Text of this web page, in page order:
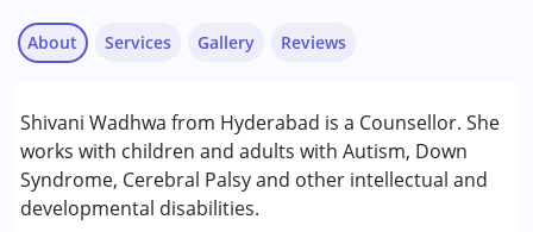
About
Shivani Wadhwa from Hyderabad is a Counsellor. She
works with children and adults with Autism, Down
Syndrome, Cerebral Palsy and other intellectual and
developmental disabilities.
Services
Counselling
Play Therapy
Remedial Therapy
Gallery Reviews